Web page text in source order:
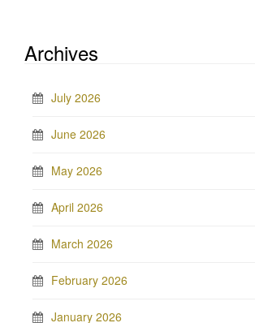
Archives
July 2026
June 2026
May 2026
April 2026
March 2026
February 2026
January 2026